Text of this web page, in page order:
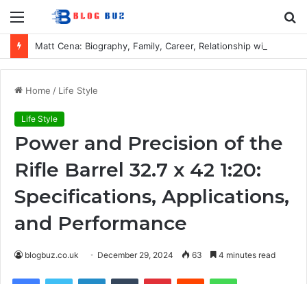
Menu
Home / Life Style
Life Style
Power and Precision of the
Rifle Barrel 32.7 x 42 1:20:
Specifications, Applications,
and Performance
blogbuz.co.uk December 29, 2024 63 4 minutes read
FacebookTwitter LinkedInTumblr PinterestReddit WhatsApp